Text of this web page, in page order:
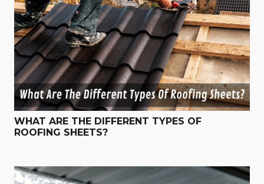
WHAT ARE THE DIFFERENT TYPES OF
ROOFING SHEETS?